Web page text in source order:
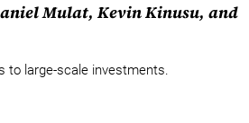
Mulat, Kevin Kinusu, and
to large-scale investments.